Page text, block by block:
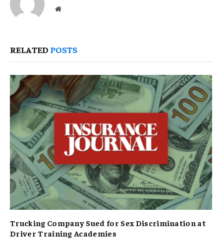
Website
RELATED POSTS
Trucking Company Sued for Sex Discrimination at
Driver Training Academies